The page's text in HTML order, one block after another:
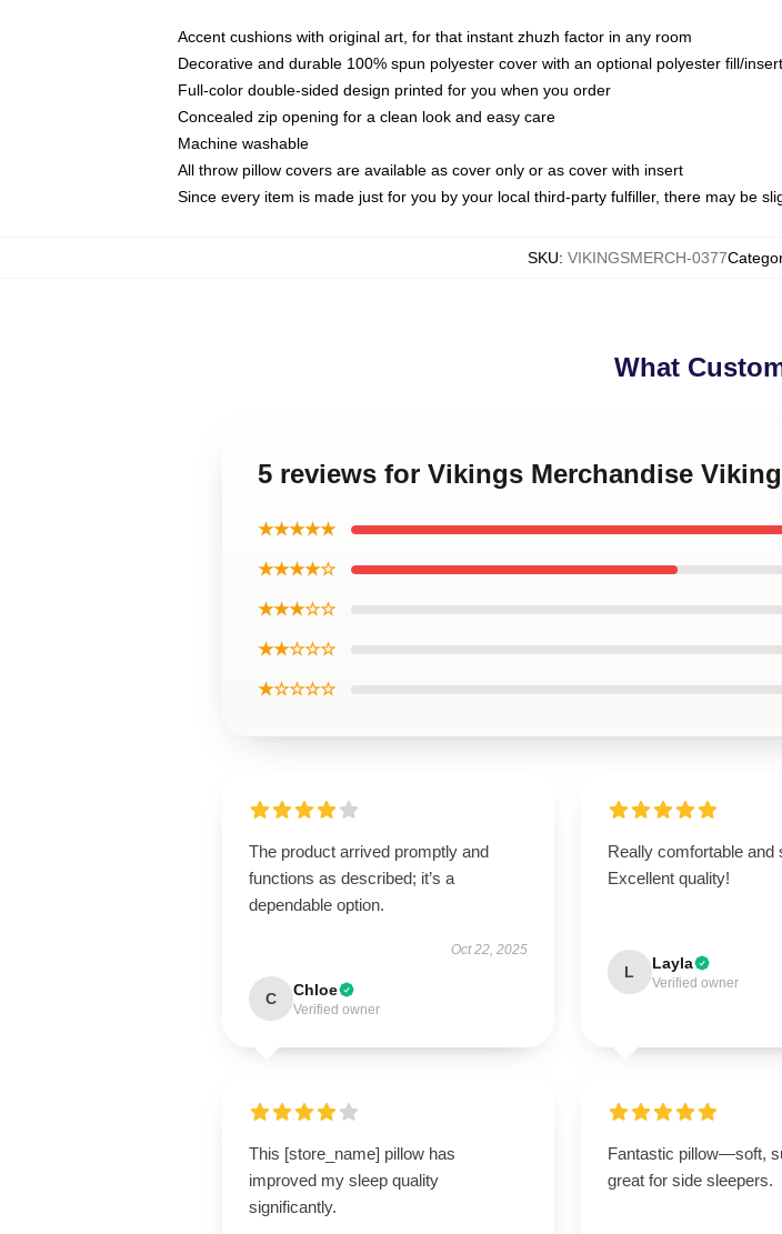
Accent cushions with original art, for that instant zhuzh factor in any room
Decorative and durable 100% spun polyester cover with an optional polyester fill/insert
Full-color double-sided design printed for you when you order
Concealed zip opening for a clean look and easy care
Machine washable
All throw pillow covers are available as cover only or as cover with insert
Since every item is made just for you by your local third-party fulfiller, there may be
SKU: VIKINGSMERCH-0377
What
5 reviews for Vikings Merchandise
★★★★★
★★★★☆
★★★☆☆
★★☆☆☆
★☆☆☆☆
The product arrived promptly and
functions as described; it’s a
dependable option.
Oct 22, 2025
C Chloe
Verified owner
Really comfortable and
Excellent quality!
L Layla
Verified owner
This [store_name] pillow has
improved my sleep quality
significantly.
Fantastic pillow—soft,
great for side sleepers.